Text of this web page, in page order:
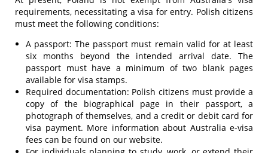
requirements, necessitating a visa for entry. Polish citizens
must meet the following conditions:
A passport: The passport must remain valid for at least
six months beyond the intended arrival date. The
passport must have a minimum of two blank pages
available for visa stamps.
Required documentation: Polish citizens must provide a
copy of the biographical page in their passport, a
photograph of themselves, and a credit or debit card for
visa payment. More information about Australia e-visa
fees can be found on our website.